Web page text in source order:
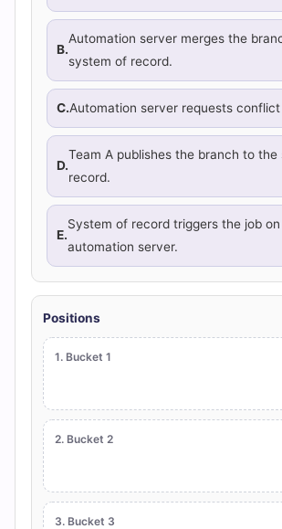
B.
Automation server merges the
system of record.
C.Automation server requests
D.
Team A publishes the branch to
record.
E.
System of record triggers the job
automation server.
Positions
1. Bucket 1
2. Bucket 2
3. Bucket 3